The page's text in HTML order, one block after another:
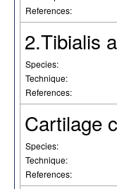
References:
2.Tibialis
Species:
Technique:
References:
Cartilage
Species:
Technique:
References: